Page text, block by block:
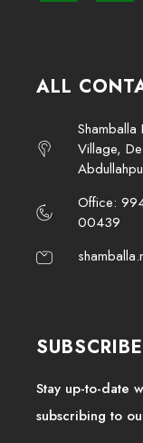
ALL
Shamballa
Village,
Office:
00439
SUBSCRIBE
Stay up-to-date
subscribing to